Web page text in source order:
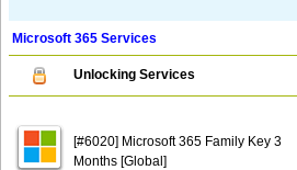
Microsoft 365 Services
Unlocking Services
[#6020] Microsoft 365 Family Key 3
Months [Global]